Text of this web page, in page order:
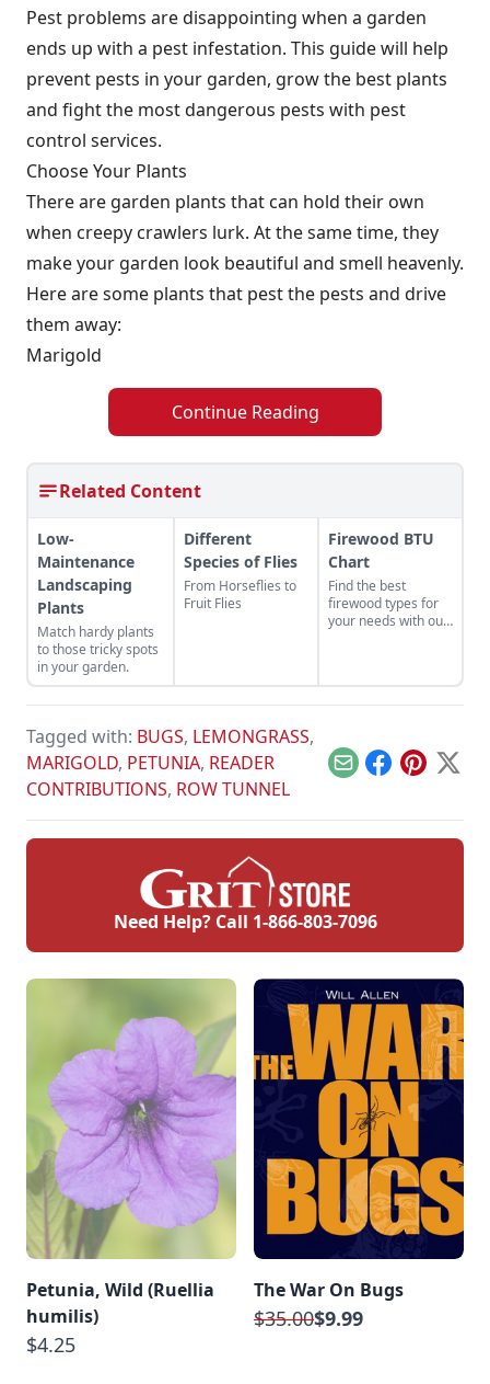
Pest problems are disappointing when a garden
ends up with a pest infestation. This guide will help
prevent pests in your garden, grow the best plants
and fight the most dangerous pests with pest
control services.
Choose Your Plants
There are garden plants that can hold their own
when creepy crawlers lurk. At the same time, they
make your garden look beautiful and smell heavenly.
Here are some plants that pest the pests and drive
them away:
Marigold
Continue Reading
Related Content
Low-
Maintenance
Landscaping
Plants
Match hardy plants
to those tricky spots
in your garden.
Different
Species of Flies
From Horseflies to
Fruit Flies
Firewood BTU
Chart
Find the best
firewood types for
your needs with our
Tagged with: BUGS, LEMONGRASS,
MARIGOLD, PETUNIA, READER
CONTRIBUTIONS, ROW TUNNEL
EmailFacebook
Pinterest
X
Need Help? Call 1-866-803-7096
Petunia, Wild (Ruellia
humilis)
$4.25
The War On Bugs
$35.00$9.99